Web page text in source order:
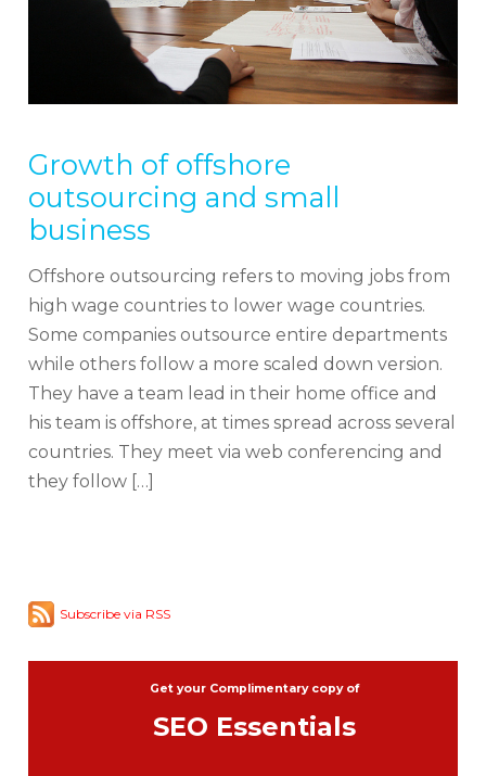
Growth of offshore
outsourcing and small
business
Offshore outsourcing refers to moving jobs from
high wage countries to lower wage countries.
Some companies outsource entire departments
while others follow a more scaled down version.
They have a team lead in their home office and
his team is offshore, at times spread across several
countries. They meet via web conferencing and
they follow […]
Subscribe via RSS
Get your Complimentary copy of
SEO Essentials